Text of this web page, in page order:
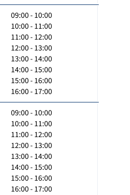
09:00 - 10:00
10:00 - 11:00
11:00 - 12:00
12:00 - 13:00
13:00 - 14:00
14:00 - 15:00
15:00 - 16:00
16:00 - 17:00
09:00 - 10:00
10:00 - 11:00
11:00 - 12:00
12:00 - 13:00
13:00 - 14:00
14:00 - 15:00
15:00 - 16:00
16:00 - 17:00